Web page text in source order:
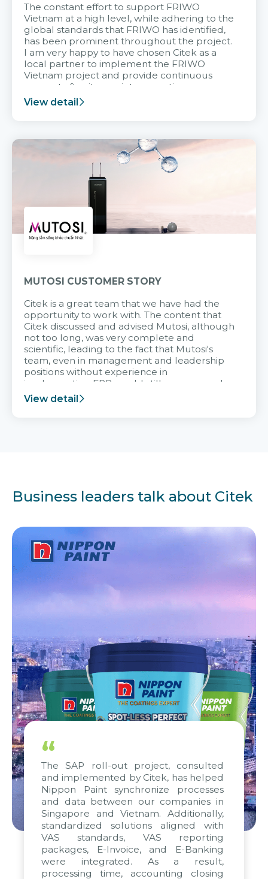
The constant effort to support FRIWO
Vietnam at a high level, while adhering to the
global standards that FRIWO has identified,
has been prominent throughout the project.
I am very happy to have chosen Citek as a
local partner to implement the FRIWO
Vietnam project and provide continuous
support after it goes into operation.
View detail
MUTOSI CUSTOMER STORY
Citek is a great team that we have had the
opportunity to work with. The content that
Citek discussed and advised Mutosi, although
not too long, was very complete and
scientific, leading to the fact that Mutosi's
team, even in management and leadership
positions without experience in
implementing ERP, could still very assured
and easy to receive advice from the Citek
team.
View detail
Business leaders talk about Citek
“
The SAP roll-out project, consulted
and implemented by Citek, has helped
Nippon Paint synchronize processes
and data between our companies in
Singapore and Vietnam. Additionally,
standardized solutions aligned with
VAS standards, VAS reporting
packages, E-Invoice, and E-Banking
were integrated. As a result,
processing time, accounting closing